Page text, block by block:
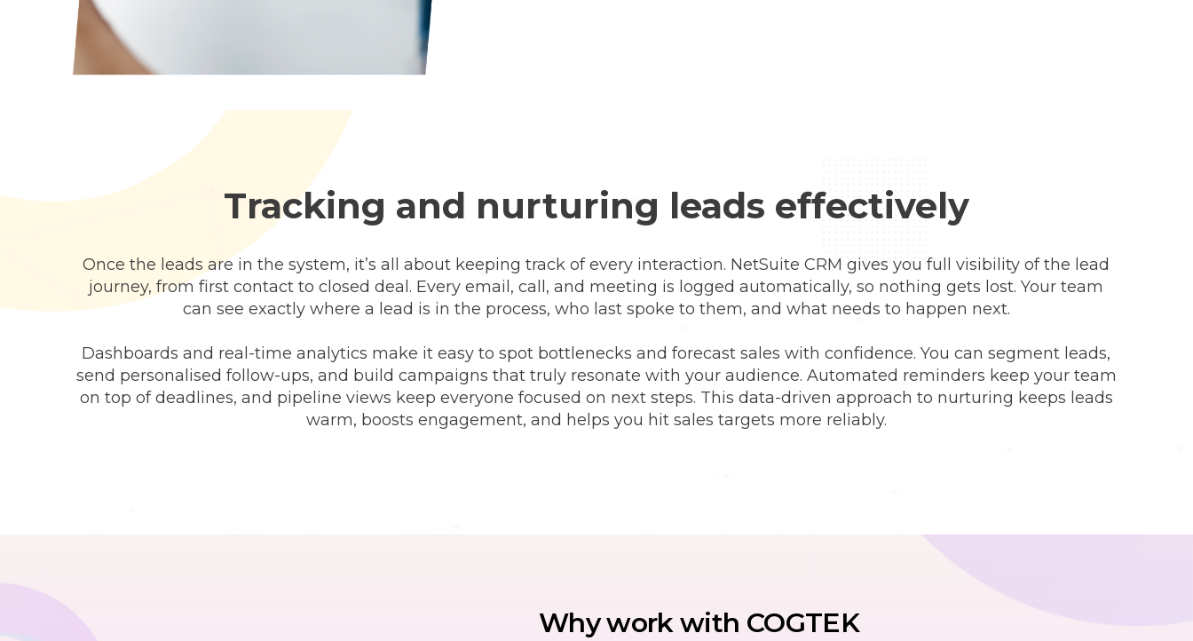
Tracking and nurturing leads effectively
Once the leads are in the system, it’s all about keeping track of every interaction. NetSuite CRM gives you full visibility of the lead
journey, from first contact to closed deal. Every email, call, and meeting is logged automatically, so nothing gets lost. Your team
can see exactly where a lead is in the process, who last spoke to them, and what needs to happen next.
Dashboards and real-time analytics make it easy to spot bottlenecks and forecast sales with confidence. You can segment leads,
send personalised follow-ups, and build campaigns that truly resonate with your audience. Automated reminders keep your team
on top of deadlines, and pipeline views keep everyone focused on next steps. This data-driven approach to nurturing keeps leads
warm, boosts engagement, and helps you hit sales targets more reliably.
Why work with COGTEK